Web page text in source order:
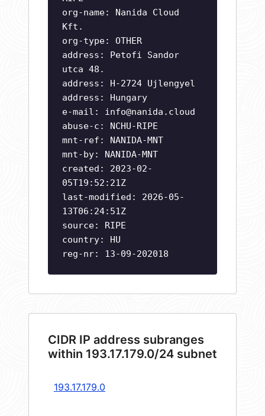
org-name: Nanida Cloud
Kft.
org-type: OTHER
address: Petofi Sandor
utca 48.
address: H-2724 Ujlengyel
address: Hungary
e-mail: info@nanida.cloud
abuse-c: NCHU-RIPE
mnt-ref: NANIDA-MNT
mnt-by: NANIDA-MNT
created: 2023-02-
05T19:52:21Z
last-modified: 2026-05-
13T06:24:51Z
source: RIPE
country: HU
reg-nr: 13-09-202018
CIDR IP address subranges
within 193.17.179.0/24 subnet
193.17.179.0